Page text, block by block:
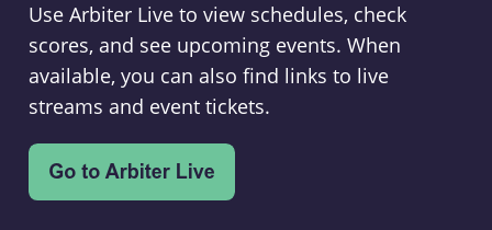
Use Arbiter Live to view schedules, check
scores, and see upcoming events. When
available, you can also find links to live
streams and event tickets.